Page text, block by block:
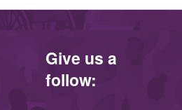
Give us a
follow: